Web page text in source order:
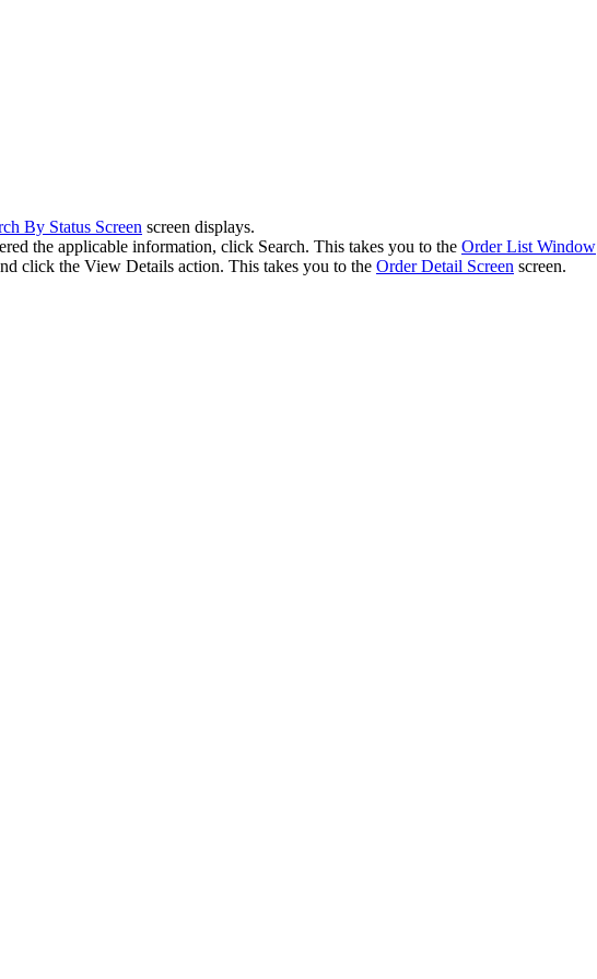
By Status Screen screen displays.
the applicable information, click Search. This takes you to the Order List Window
click the View Details action. This takes you to the Order Detail Screen screen.